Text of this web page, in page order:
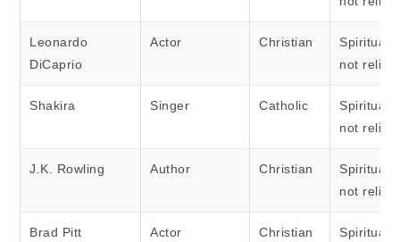
Leonardo
DiCaprio
Actor Christian
Spiritual
not
Shakira Singer Catholic
Spiritual
not
J.K. Rowling Author Christian
Spiritual
not
Brad Pitt Actor Christian
Spiritual